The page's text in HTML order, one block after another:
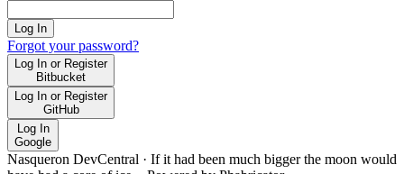
Log In
Forgot your password?
Log In or Register
Bitbucket
Log In or Register
GitHub
Log In
Google
Nasqueron DevCentral · If it had been much bigger the moon would